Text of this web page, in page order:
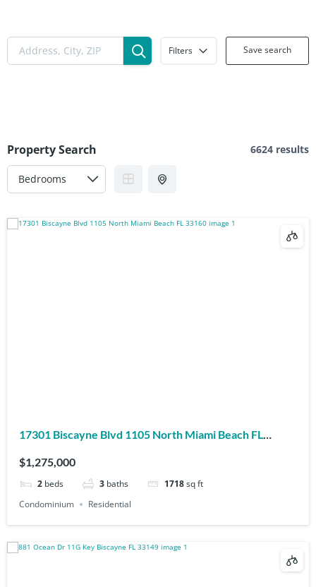
Filters Save search
Property Search 6624 results
17301 Biscayne Blvd 1105 North Miami Beach FL
$1,275,000
2 beds 3 baths 1718sq ft
Condominium
Residential